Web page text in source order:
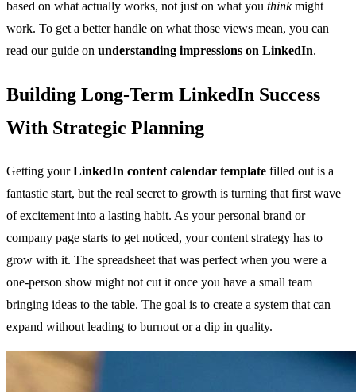
based on what actually works, not just on what you thinkmight
work. To get a better handle on what those views mean, you can
read our guide on understanding impressions on LinkedIn.
Building Long-Term LinkedIn Success
With Strategic Planning
Getting yourLinkedIn content calendar template filled out is a
fantastic start, but the real secret to growth is turning that first wave
of excitement into a lasting habit. As your personal brand or
company page starts to get noticed, your content strategy has to
grow with it. The spreadsheet that was perfect when you were a
one-person show might not cut it once you have a small team
bringing ideas to the table. The goal is to create a system that can
expand without leading to burnout or a dip in quality.